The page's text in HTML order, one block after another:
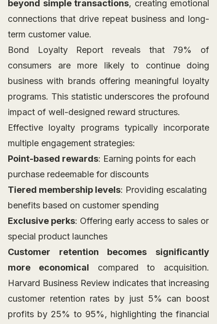
beyond simple transactions, creating emotional
connections that drive repeat business and long-
term customer value.
Bond Loyalty Report reveals that 79% of
consumers are more likely to continue doing
business with brands offering meaningful loyalty
programs. This statistic underscores the profound
impact of well-designed reward structures.
Effective loyalty programs typically incorporate
multiple engagement strategies:
Point-based rewards: Earning points for each
purchase redeemable for discounts
Tiered membership levels: Providing escalating
benefits based on customer spending
Exclusive perks: Offering early access to sales or
special product launches
Customer retention becomes significantly
more economical compared to acquisition.
Harvard Business Review indicates that increasing
customer retention rates by just 5% can boost
profits by 25% to 95%, highlighting the financial